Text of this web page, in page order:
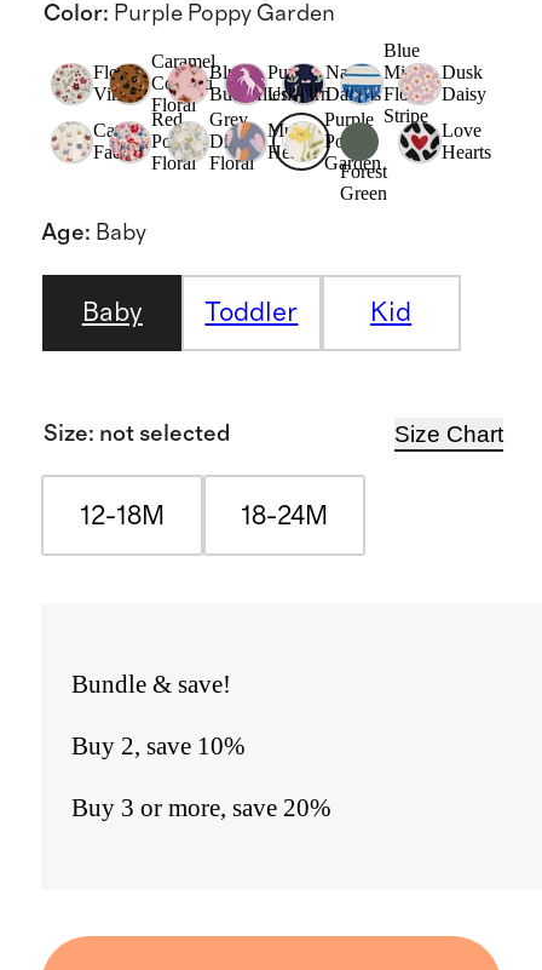
Color: Purple Poppy Garden
Floral
Vines
Caramel
Confetti
Floral
Blush
Butterflies
Purple
Unicorn
Navy
Daisies
Blue
Mini
Floral
Stripe
Dusk
Daisy
Cat
Faces
Red
Poppy
Floral
Grey
Ditsy
Floral
Multi
Hearts
Purple
Poppy
Garden
Forest
Green
Love
Hearts
Age: Baby
Baby Toddler Kid
Size: not selected Size Chart
12-18M 18-24M
Bundle & save!
Buy 2, save 10%
Buy 3 or more, save 20%